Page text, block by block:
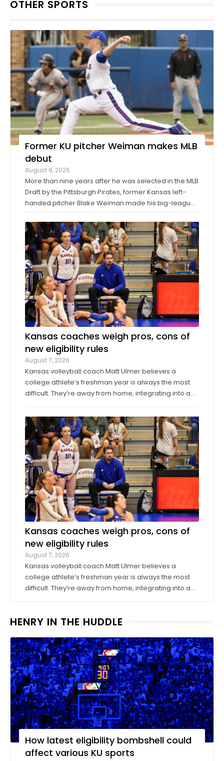
OTHER SPORTS
Former KU pitcher Weiman makes MLB
debut
August 8, 2026
More than nine years after he was selected in the MLB
Draft by the Pittsburgh Pirates, former Kansas left-
handed pitcher Blake Weiman made his big-league
Los Angeles Angels, worked around a pair of singles
to pitch a scoreless seventh inning ...
Kansas coaches weigh pros, cons of
new eligibility rules
August 7, 2026
Kansas volleyball coach Matt Ulmer believes a
college athlete’s freshman year is always the most
difficult. They’re away from home, integrating into a
Ulmer believed that allowing those freshmen to play
more here or there would be a ...
Kansas coaches weigh pros, cons of
new eligibility rules
August 7, 2026
Kansas volleyball coach Matt Ulmer believes a
college athlete’s freshman year is always the most
difficult. They’re away from home, integrating into a
more here or there would be a ...
HENRY IN THE HUDDLE
How latest eligibility bombshell could
affect various KU sports